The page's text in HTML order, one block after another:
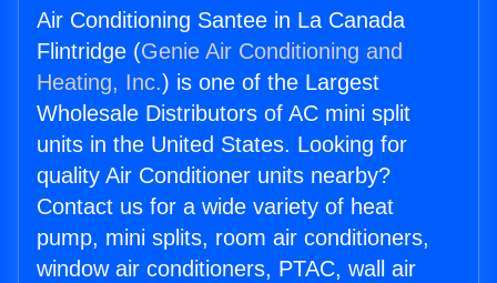
Air Conditioning Santee in La Canada
Flintridge (Genie Air Conditioning and
Heating, Inc.) is one of the Largest
Wholesale Distributors of AC mini split
units in the United States. Looking for
quality Air Conditioner units nearby?
Contact us for a wide variety of heat
pump, mini splits, room air conditioners,
window air conditioners, PTAC, wall air